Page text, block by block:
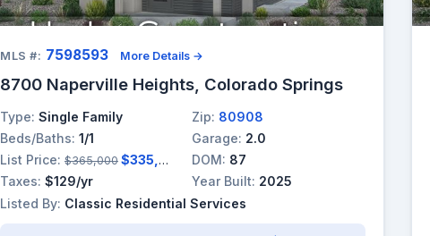
MLS #: 7598593 More Details →
8700 Naperville Heights, Colorado Springs
Type: Single Family Zip: 80908
Beds/Baths: 1/1 Garage: 2.0
List Price: $365,000 $335,800 DOM: 87
Taxes: $129/yr Year Built: 2025
Listed By: Classic Residential Services